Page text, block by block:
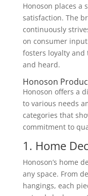
Honoson places a
satisfaction. The
continuously
on consumer
fosters loyalty and
and heard.
Honoson
Honoson offers a
to various needs
categories that
commitment to
1. Home
Honoson’s home
any space. From
hangings, each